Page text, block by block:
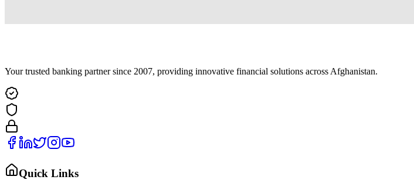
Your trusted banking partner since 2007, providing innovative financial solutions across Afghanistan.
Quick Links